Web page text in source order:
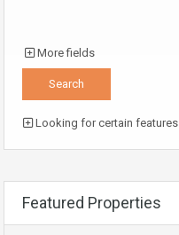
More fields
Looking for certain features
Featured Properties